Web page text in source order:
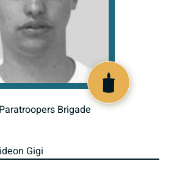
Paratroopers Brigade
Gigi